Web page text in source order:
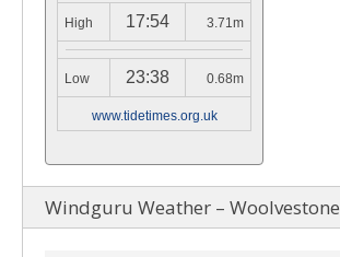
High 17:54 3.71m
Low 23:38 0.68m
www.tidetimes.org.uk
Windguru Weather – Woolvestone